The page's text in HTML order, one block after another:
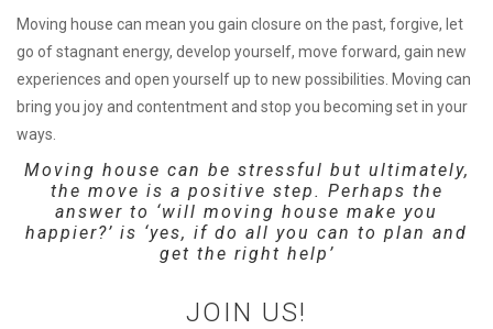
Moving house can mean you gain closure on the past, forgive, let
go of stagnant energy, develop yourself, move forward, gain new
experiences and open yourself up to new possibilities. Moving can
bring you joy and contentment and stop you becoming set in your
ways.
Moving house can be stressful but ultimately,
the move is a positive step. Perhaps the
answer to ‘will moving house make you
happier?’ is ‘yes, if do all you can to plan and
get the right help’
JOIN US!